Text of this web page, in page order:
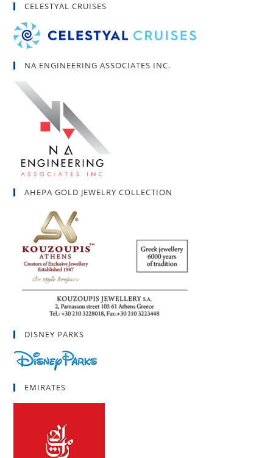
CELESTYAL CRUISES
NA ENGINEERING ASSOCIATES INC.
AHEPA GOLD JEWELRY COLLECTION
DISNEY PARKS
EMIRATES